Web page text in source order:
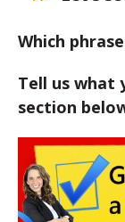
Which
Tell us what
section